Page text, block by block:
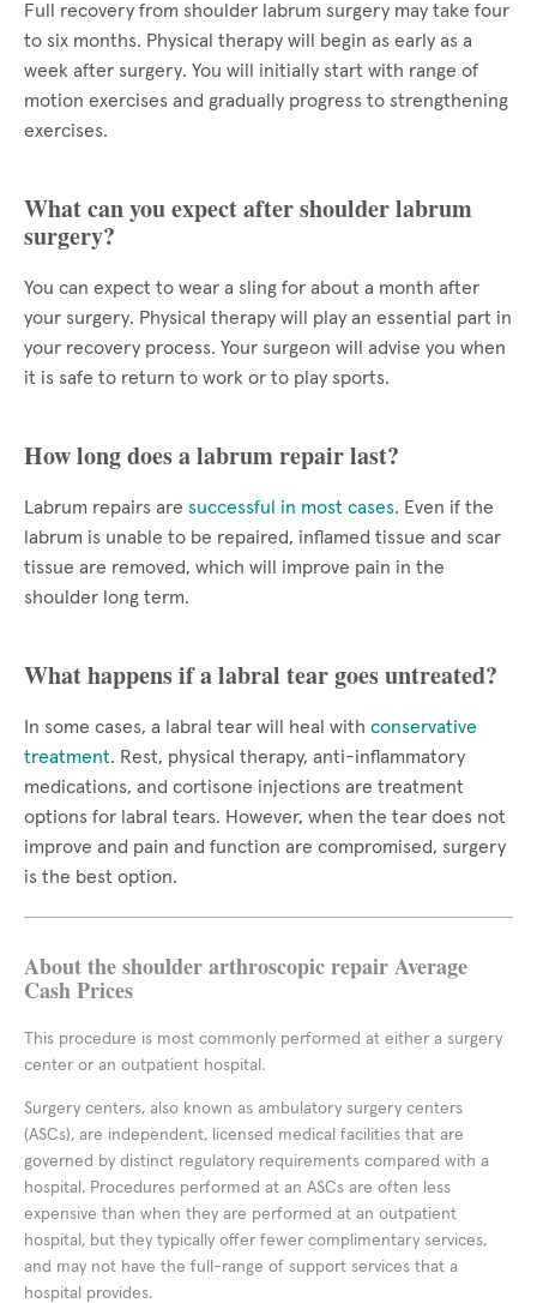
Full recovery from shoulder labrum surgery may take four
to six months. Physical therapy will begin as early as a
week after surgery. You will initially start with range of
motion exercises and gradually progress to strengthening
exercises.
What can you expect after shoulder labrum
surgery?
You can expect to wear a sling for about a month after
your surgery. Physical therapy will play an essential part in
your recovery process. Your surgeon will advise you when
it is safe to return to work or to play sports.
How long does a labrum repair last?
Labrum repairs are successful in most cases. Even if the
labrum is unable to be repaired, inflamed tissue and scar
tissue are removed, which will improve pain in the
shoulder long term.
What happens if a labral tear goes untreated?
In some cases, a labral tear will heal with conservative
treatment. Rest, physical therapy, anti-inflammatory
medications, and cortisone injections are treatment
options for labral tears. However, when the tear does not
improve and pain and function are compromised, surgery
is the best option.
About the shoulder arthroscopic repair Average
Cash Prices
This procedure is most commonly performed at either a surgery
center or an outpatient hospital.
Surgery centers, also known as ambulatory surgery centers
(ASCs), are independent, licensed medical facilities that are
governed by distinct regulatory requirements compared with a
hospital. Procedures performed at an ASCs are often less
expensive than when they are performed at an outpatient
hospital, but they typically offer fewer complimentary services,
and may not have the full-range of support services that a
hospital provides.